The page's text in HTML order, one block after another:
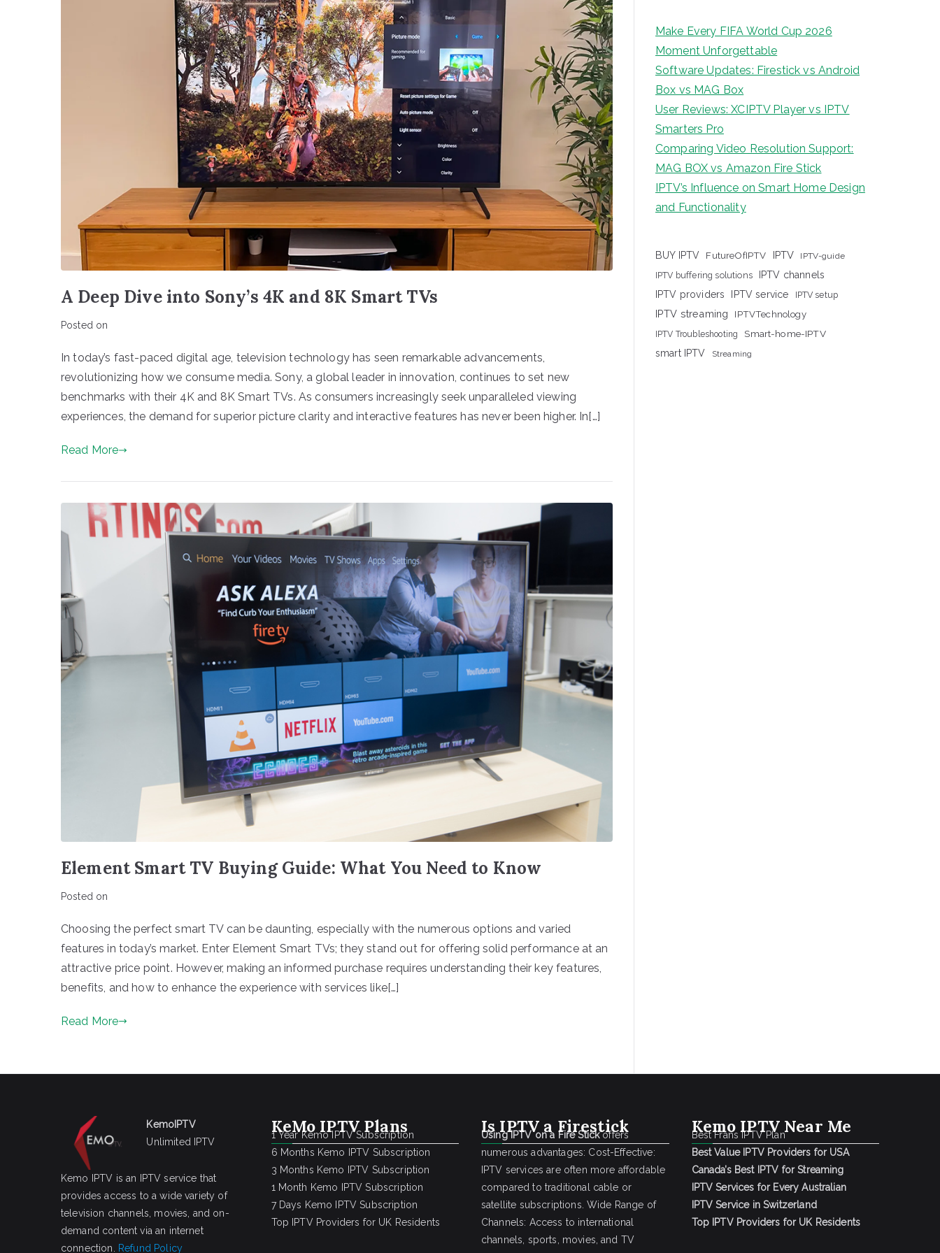
A Deep Dive into Sony’s 4K and 8K Smart TVs
Posted on
In today’s fast-paced digital age, television technology has seen remarkable advancements,
revolutionizing how we consume media. Sony, a global leader in innovation, continues to set new
benchmarks with their 4K and 8K Smart TVs. As consumers increasingly seek unparalleled viewing
experiences, the demand for superior picture clarity and interactive features has never been higher. In[…]
Read More
Element Smart TV Buying Guide: What You Need to Know
Posted on
Choosing the perfect smart TV can be daunting, especially with the numerous options and varied
features in today’s market. Enter Element Smart TVs; they stand out for offering solid performance at an
attractive price point. However, making an informed purchase requires understanding their key features,
benefits, and how to enhance the experience with services like[…]
Read More
Make Every FIFA World Cup 2026
Moment Unforgettable
Software Updates: Firestick vs Android
Box vs MAG Box
User Reviews: XCIPTV Player vs IPTV
Smarters Pro
Comparing Video Resolution Support:
MAG BOX vs Amazon Fire Stick
IPTV’s Influence on Smart Home Design
and Functionality
BUY IPTV FutureOfIPTV IPTV IPTV-guide
IPTV buffering solutions
IPTV channels
IPTV providers
IPTV service IPTV setup
IPTV streaming IPTVTechnology
IPTV Troubleshooting
Smart-home-IPTV
smart IPTV
Streaming
KemoIPTV
Unlimited IPTV
Kemo IPTV is an IPTV service that
provides access to a wide variety of
television channels, movies, and on-
demand content via an internet
connection. Refund Policy
KeMo IPTV Plans
1 Year Kemo IPTV Subscription
6 Months Kemo IPTV Subscription
3 Months Kemo IPTV Subscription
1 Month Kemo IPTV Subscription
7 Days Kemo IPTV Subscription
Top IPTV Providers for UK Residents
Is IPTV a Firestick
Using IPTV on a Fire Stickoffers
numerous advantages: Cost-Effective:
IPTV services are often more affordable
compared to traditional cable or
satellite subscriptions. Wide Range of
Channels: Access to international
channels, sports, movies, and TV
Kemo IPTV Near Me
Best Frans IPTV Plan
Best Value IPTV Providers for USA
Canada’s Best IPTV for Streaming
IPTV Services for Every Australian
IPTV Service in Switzerland
Top IPTV Providers for UK Residents